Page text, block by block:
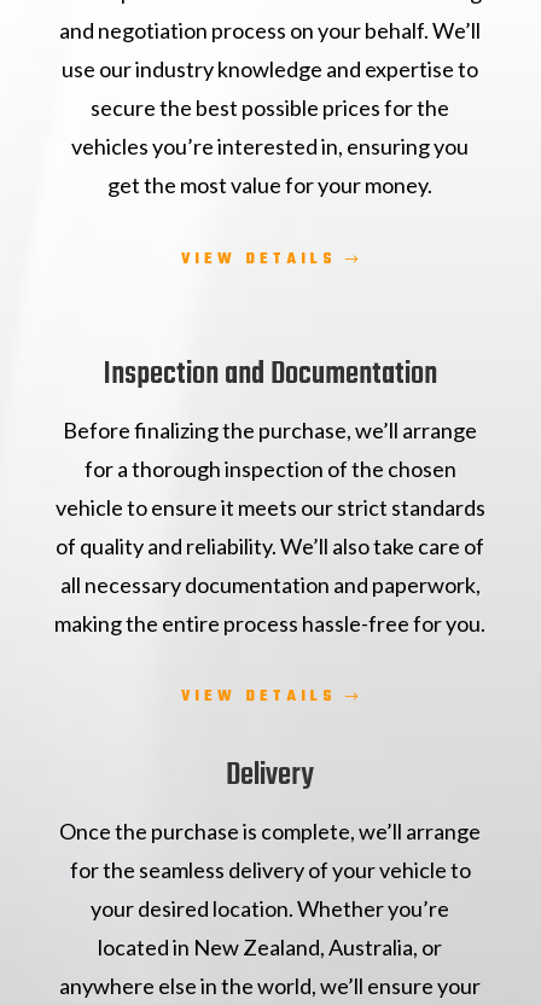
and negotiation process on your behalf. We’ll
use our industry knowledge and expertise to
secure the best possible prices for the
vehicles you’re interested in, ensuring you
get the most value for your money.
VIEW DETAILS
Inspection and Documentation
Before finalizing the purchase, we’ll arrange
for a thorough inspection of the chosen
vehicle to ensure it meets our strict standards
of quality and reliability. We’ll also take care of
all necessary documentation and paperwork,
making the entire process hassle-free for you.
VIEW DETAILS
Delivery
Once the purchase is complete, we’ll arrange
for the seamless delivery of your vehicle to
your desired location. Whether you’re
located in New Zealand, Australia, or
anywhere else in the world, we’ll ensure your